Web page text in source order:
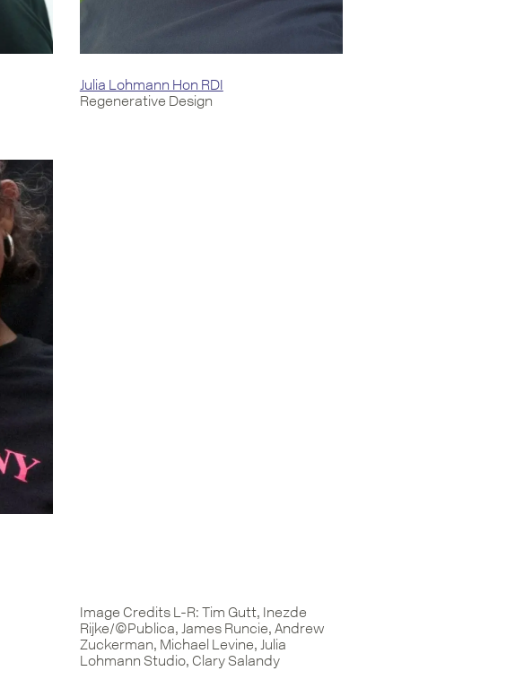
Julia Lohmann Hon RDI
Regenerative Design
Image Credits L-R: Tim Gutt, Inezde
Rijke/©Publica, James Runcie, Andrew
Zuckerman, Michael Levine, Julia
Lohmann Studio, Clary Salandy